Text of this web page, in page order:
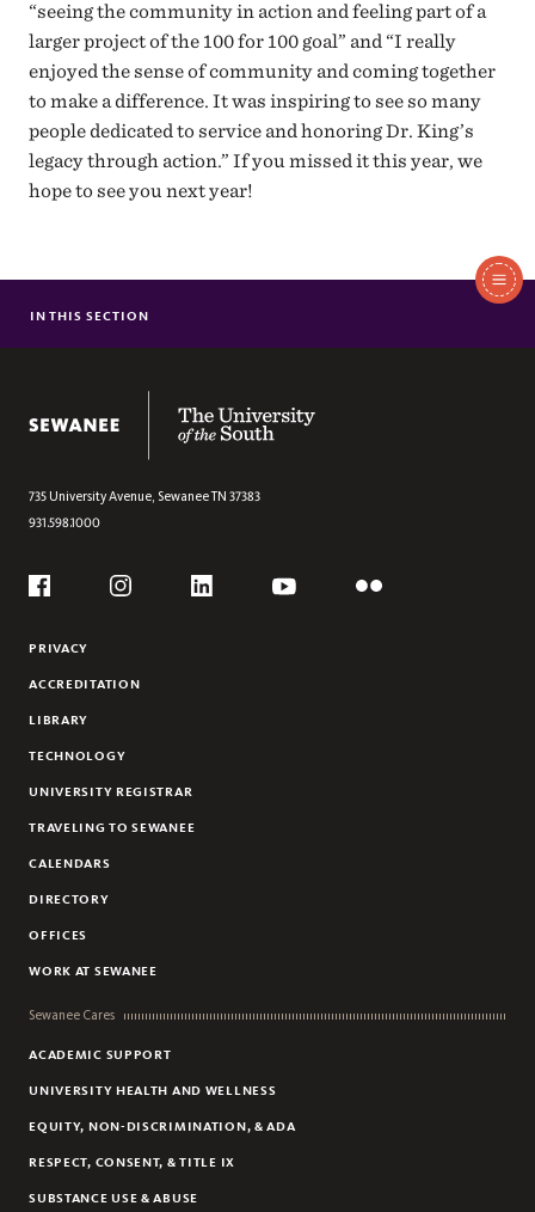
“seeing the community in action and feeling part of a
larger project of the 100 for 100 goal” and “I really
enjoyed the sense of community and coming together
to make a difference. It was inspiring to see so many
people dedicated to service and honoring Dr. King’s
legacy through action.” If you missed it this year, we
hope to see you next year!
Section
CULTIVATING DIALOGUE: FROM CLASSROOMS TO COMMUNITIES
IN THIS SECTION
735 University Avenue, SewaneeTN 37383
931.598.1000
Social
PRIVACY
ACCREDITATION
LIBRARY
TECHNOLOGY
UNIVERSITY REGISTRAR
TRAVELING TO SEWANEE
CALENDARS
DIRECTORY
OFFICES
WORK AT SEWANEE
Sewanee Cares
ACADEMIC SUPPORT
UNIVERSITY HEALTH AND WELLNESS
EQUITY, NON-DISCRIMINATION, & ADA
RESPECT, CONSENT, & TITLE IX
SUBSTANCE USE & ABUSE